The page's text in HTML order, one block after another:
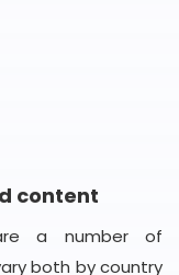
content
a number of
both by country